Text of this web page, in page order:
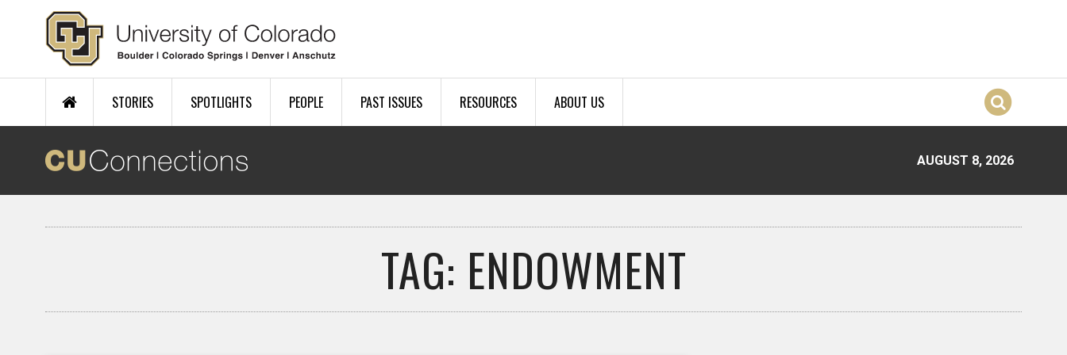
Skip to main content
STORIES SPOTLIGHTS PEOPLE PAST ISSUES RESOURCES ABOUT US
AUGUST 8, 2026
TAG: ENDOWMENT